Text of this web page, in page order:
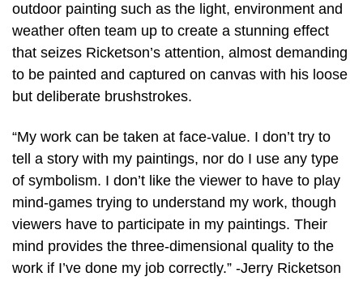
outdoor painting such as the light, environment and
weather often team up to create a stunning effect
that seizes Ricketson’s attention, almost demanding
to be painted and captured on canvas with his loose
but deliberate brushstrokes.
“My work can be taken at face-value. I don’t try to
tell a story with my paintings, nor do I use any type
of symbolism. I don’t like the viewer to have to play
mind-games trying to understand my work, though
viewers have to participate in my paintings. Their
mind provides the three-dimensional quality to the
work if I’ve done my job correctly.” -Jerry Ricketson